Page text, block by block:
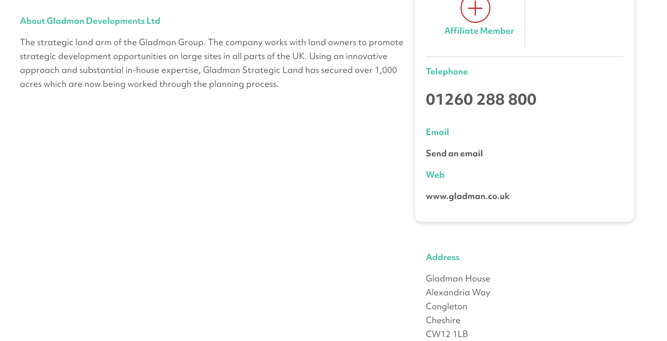
About Gladman Developments Ltd
The strategic land arm of the Gladman Group. The company works with land owners to promote
strategic development opportunities on large sites in all parts of the UK. Using an innovative
approach and substantial in-house expertise, Gladman Strategic Land has secured over 1,000
acres which are now being worked through the planning process.
Affiliate Member
Telephone
01260 288 800
Email
Send an email
Web
www.gladman.co.uk
Address
Gladman House
Alexandria Way
Congleton
Cheshire
CW12 1LB